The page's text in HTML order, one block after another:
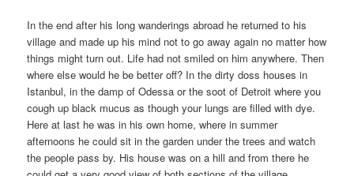
In the end after his long wanderings abroad he returned to his
village and made up his mind not to go away again no matter how
things might turn out. Life had not smiled on him anywhere. Then
where else would he be better off? In the dirty doss houses in
Istanbul, in the damp of Odessa or the soot of Detroit where you
cough up black mucus as though your lungs are filled with dye.
Here at last he was in his own home, where in summer
afternoons he could sit in the garden under the trees and watch
the people pass by. His house was on a hill and from there he